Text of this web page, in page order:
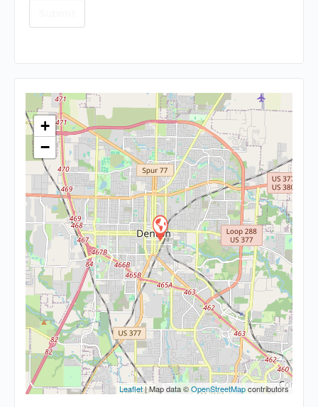
+
−
Leaflet| Map data ©OpenStreetMapcontributors